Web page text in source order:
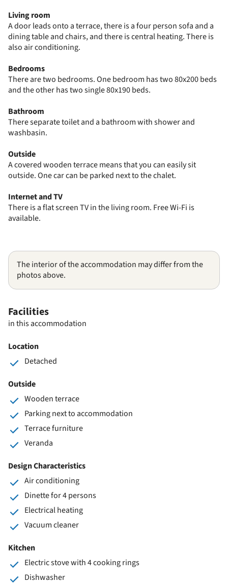
Living room
A door leads onto a terrace, there is a four person sofa and a
dining table and chairs, and there is central heating. There is
also air conditioning.
Bedrooms
There are two bedrooms. One bedroom has two 80x200 beds
and the other has two single 80x190 beds.
Bathroom
There separate toilet and a bathroom with shower and
washbasin.
Outside
A covered wooden terrace means that you can easily sit
outside. One car can be parked next to the chalet.
Internet and TV
There is a flat screen TV in the living room. Free Wi-Fi is
available.
The interior of the accommodation may differ from the
photos above.
Facilities
in this accommodation
Location
Detached
Outside
Wooden terrace
Parking next to accommodation
Terrace furniture
Veranda
Design Characteristics
Air conditioning
Dinette for 4 persons
Electrical heating
Vacuum cleaner
Kitchen
Electric stove with 4 cooking rings
Dishwasher